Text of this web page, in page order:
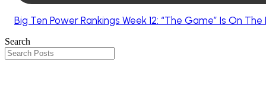
Big Ten Power Rankings Week 12: “The Game” Is On The
Search